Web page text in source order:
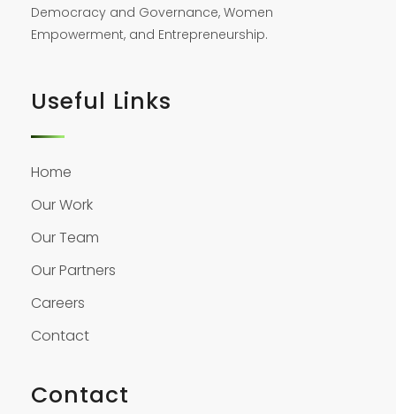
Democracy and Governance, Women
Empowerment, and Entrepreneurship.
Useful Links
Home
Our Work
Our Team
Our Partners
Careers
Contact
Contact